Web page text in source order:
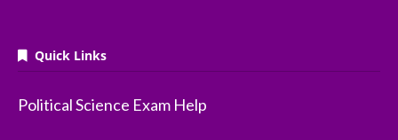
Quick Links
Political Science Exam Help